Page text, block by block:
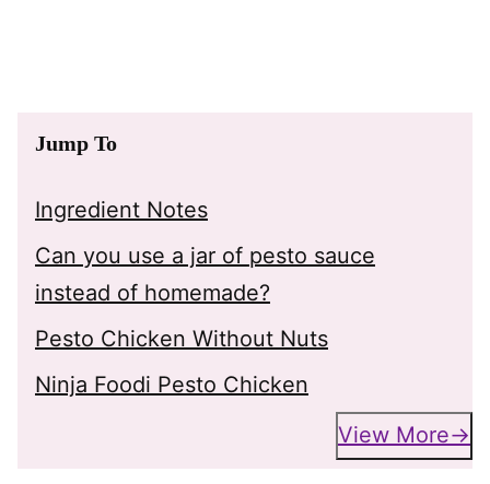
Jump To
Ingredient Notes
Can you use a jar of pesto sauce
instead of homemade?
Pesto Chicken Without Nuts
Ninja Foodi Pesto Chicken
View More